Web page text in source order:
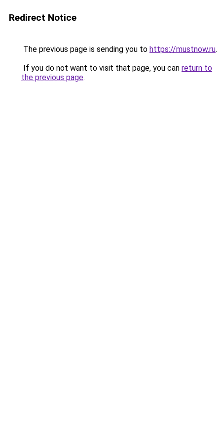
Redirect Notice
The previous page is sending you to https://mustnow.ru.
If you do not want to visit that page, you can return to
the previous page.